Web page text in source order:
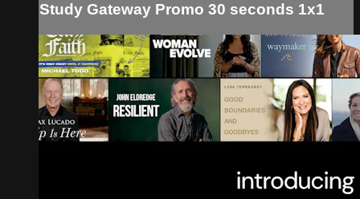
Study Gateway Promo 30 seconds 1x1